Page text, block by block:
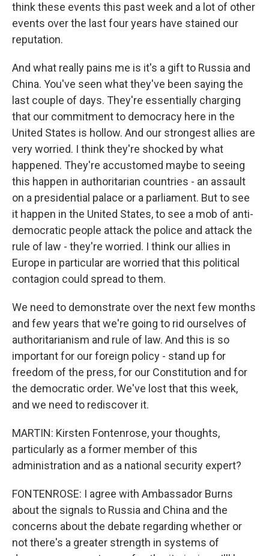
think these events this past week and a lot of other
events over the last four years have stained our
reputation.
And what really pains me is it's a gift to Russia and
China. You've seen what they've been saying the
last couple of days. They're essentially charging
that our commitment to democracy here in the
United States is hollow. And our strongest allies are
very worried. I think they're shocked by what
happened. They're accustomed maybe to seeing
this happen in authoritarian countries - an assault
on a presidential palace or a parliament. But to see
it happen in the United States, to see a mob of anti-
democratic people attack the police and attack the
rule of law - they're worried. I think our allies in
Europe in particular are worried that this political
contagion could spread to them.
We need to demonstrate over the next few months
and few years that we're going to rid ourselves of
authoritarianism and rule of law. And this is so
important for our foreign policy - stand up for
freedom of the press, for our Constitution and for
the democratic order. We've lost that this week,
and we need to rediscover it.
MARTIN: Kirsten Fontenrose, your thoughts,
particularly as a former member of this
administration and as a national security expert?
FONTENROSE: I agree with Ambassador Burns
about the signals to Russia and China and the
concerns about the debate regarding whether or
not there's a greater strength in systems of